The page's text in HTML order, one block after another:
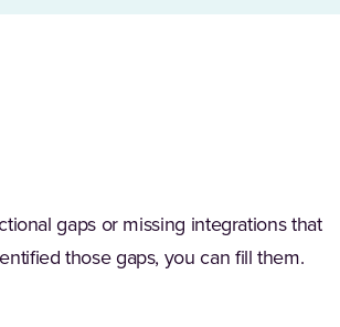
gaps or missing integrations that
those gaps, you can fill them.